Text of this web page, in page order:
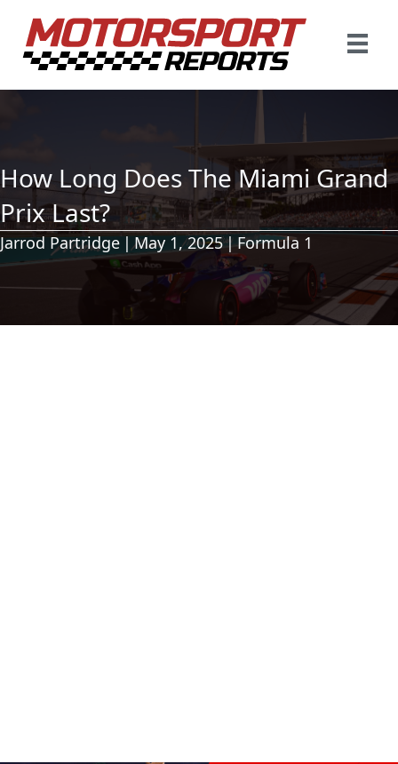
How Long Does The Miami Grand
Prix Last?
Jarrod Partridge | May 1, 2025|Formula 1